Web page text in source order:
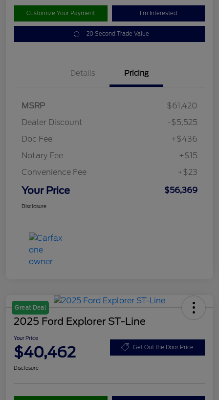
Customize Your Payment I'm Interested
20 Second Trade Value
Details Pricing
MSRP
$61,420
Dealer Discount
-$5,525
Doc Fee
+$436
Notary Fee
+$15
Convenience Fee
+$23
Your Price $56,369
Disclosure
Great Deal
2025 Ford Explorer ST-Line
Your Price
$40,462 Get Out the Door Price
Disclosure